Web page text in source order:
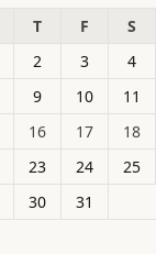
T F S
2 3 4
9 10 11
16 17 18
23 24 25
30
31